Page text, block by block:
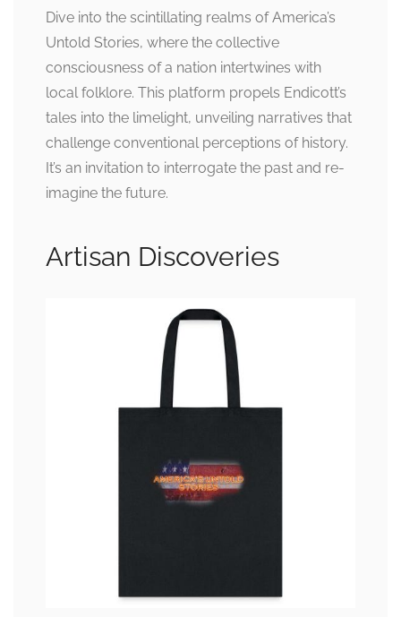
Dive into the scintillating realms of America’s
Untold Stories, where the collective
consciousness of a nation intertwines with
local folklore. This platform propels Endicott’s
tales into the limelight, unveiling narratives that
challenge conventional perceptions of history.
It’s an invitation to interrogate the past and re-
imagine the future.
Artisan Discoveries